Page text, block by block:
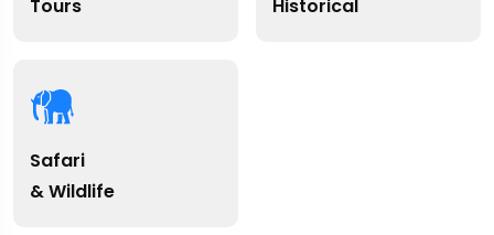
Tours
Historical
Safari
& Wildlife